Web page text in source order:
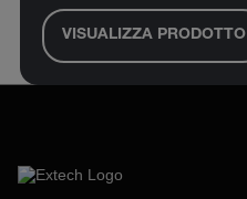
VISUALIZZA PRODOTTO